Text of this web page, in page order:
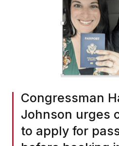
Congressman
Johnson urges
to apply for